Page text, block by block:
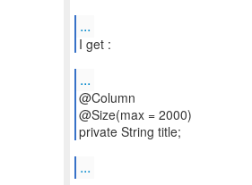
...
I get :
...
@Column
@Size(max = 2000)
private String title;
...